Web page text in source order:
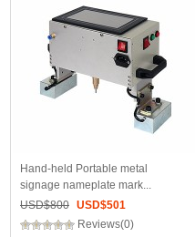
Hand-held Portable metal
signage nameplate mark...
USD$800 USD$501
Reviews(0)